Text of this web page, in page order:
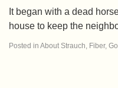
It began with a dead
house to keep the
Posted in About Strauch, Fiber,